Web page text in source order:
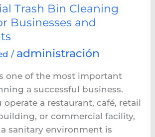
Trash Bin Cleaning
Businesses and
/ administración
one of the most important
a successful business.
a restaurant, café, retail
or commercial facility,
sanitary environment is